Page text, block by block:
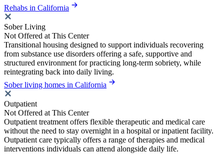
Rehabs in California
Sober Living
Not Offered at This Center
Transitional housing designed to support individuals recovering
from substance use disorders offering a safe, supportive and
structured environment for practicing long-term sobriety, while
reintegrating back into daily living.
Sober living homes in California
Outpatient
Not Offered at This Center
Outpatient treatment offers flexible therapeutic and medical care
without the need to stay overnight in a hospital or inpatient facility.
Outpatient care typically offers a range of therapies and medical
interventions individuals can attend alongside daily life.